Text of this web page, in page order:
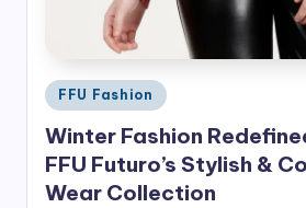
Posted
in
FFU Fashion
Winter Fashion
FFU Futuro’s Stylish &
Wear Collection